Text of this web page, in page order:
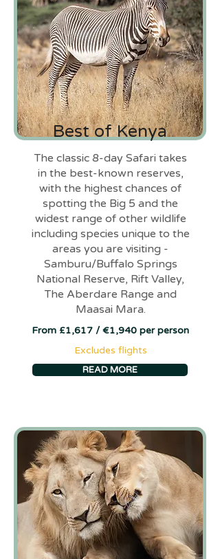
Best of Kenya
The classic 8-day Safari takes
in the best-known reserves,
with the highest chances of
spotting the Big 5 and the
widest range of other wildlife
including species unique to the
areas you are visiting -
Samburu/Buffalo Springs
National Reserve, Rift Valley,
The Aberdare Range and
Maasai Mara.
From £1,617 / €1,940 per person
Excludes flights
READ MORE